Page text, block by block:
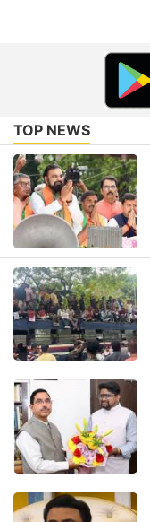
TOP NEWS